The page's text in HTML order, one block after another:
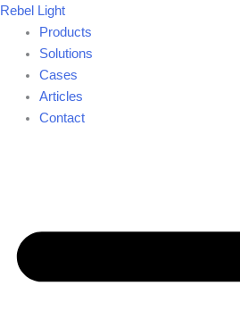
Skip
content
Rebel Light
Products
Solutions
Cases
Articles
Contact